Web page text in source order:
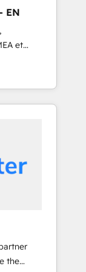
EN
et
et
the